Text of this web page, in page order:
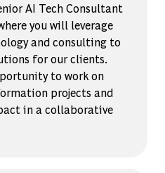
AI Tech Consultant
you will leverage
and consulting to
for our clients.
to work on
projects and
in a collaborative